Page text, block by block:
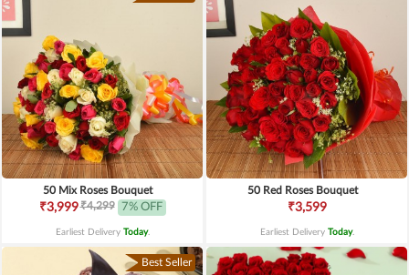
50 Mix Roses Bouquet
₹3,999₹4,299 7% OFF
Earliest Delivery Today.
50 Red Roses Bouquet
₹3,599
Earliest Delivery Today.
Best Seller